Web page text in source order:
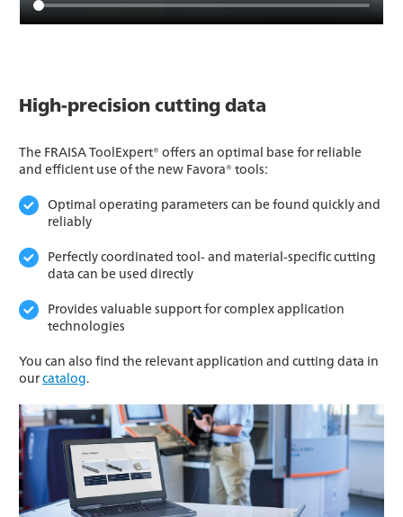
High-precision cutting data
The FRAISA ToolExpert® offers an optimal base for reliable
and efficient use of the new Favora® tools:
Optimal operating parameters can be found quickly and
reliably
Perfectly coordinated tool- and material-specific cutting
data can be used directly
Provides valuable support for complex application
technologies
You can also find the relevant application and cutting data in
ourcatalog.